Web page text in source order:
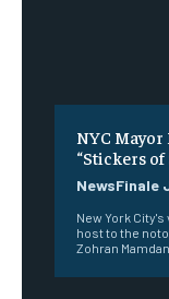
NYC
“Stickers of
NewsFinale
New York
host to the
Zohran